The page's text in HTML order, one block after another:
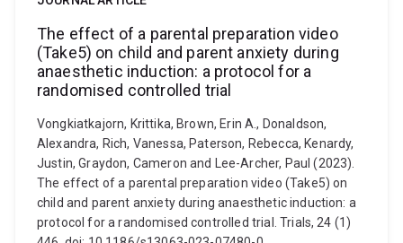
The effect of a parental preparation video
(Take5) on child and parent anxiety during
anaesthetic induction: a protocol for a
randomised controlled trial
Vongkiatkajorn, Krittika, Brown, Erin A., Donaldson,
Alexandra, Rich, Vanessa, Paterson, Rebecca, Kenardy,
Justin, Graydon, Cameron and Lee-Archer, Paul (2023).
The effect of a parental preparation video (Take5) on
child and parent anxiety during anaesthetic induction: a
protocol for a randomised controlled trial. Trials, 24 (1)